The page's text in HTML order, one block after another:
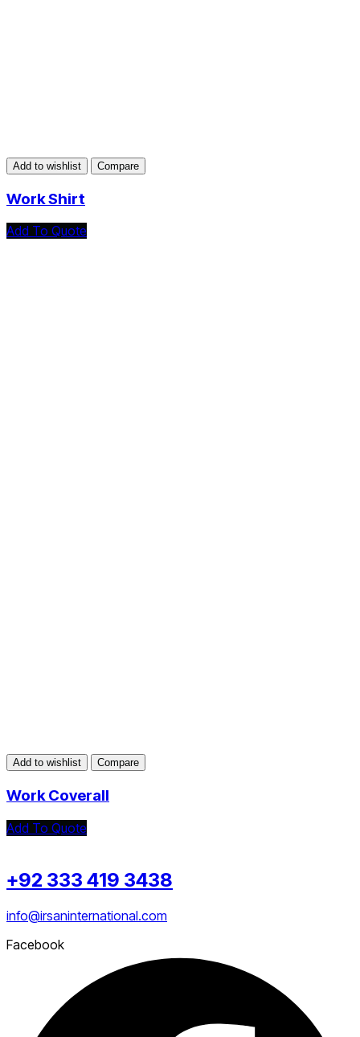
Add to wishlist Compare
Work Shirt
Add To Quote
Add to wishlist Compare
Work Coverall
Add To Quote
+92 333 419 3438
info@irsaninternational.com
Facebook